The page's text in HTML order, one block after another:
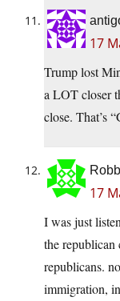
17
Trump lost
a LOT closer
close. That’s
17
I was just
the
republicans.
immigration,